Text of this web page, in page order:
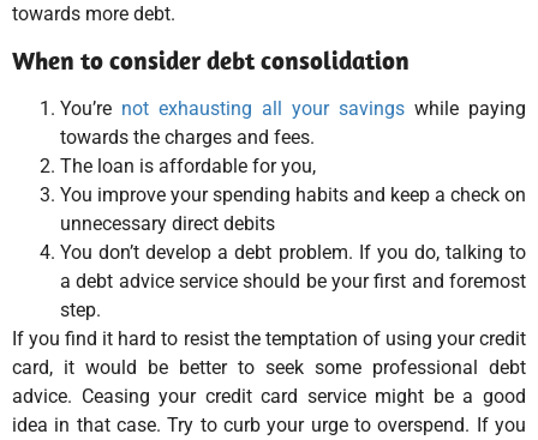
towards more debt.
When to consider debt consolidation
You’re not exhausting all your savings while paying
towards the charges and fees.
The loan is affordable for you,
You improve your spending habits and keep a check on
unnecessary direct debits
You don’t develop a debt problem. If you do, talking to
a debt advice service should be your first and foremost
step.
If you find it hard to resist the temptation of using your credit
card, it would be better to seek some professional debt
advice. Ceasing your credit card service might be a good
idea in that case. Try to curb your urge to overspend. If you